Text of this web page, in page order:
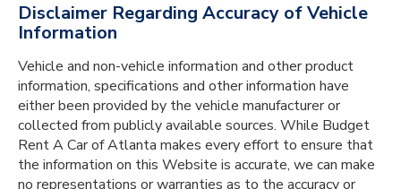
Disclaimer Regarding Accuracy of Vehicle
Information
Vehicle and non-vehicle information and other product
information, specifications and other information have
either been provided by the vehicle manufacturer or
collected from publicly available sources. While Budget
Rent A Car of Atlanta makes every effort to ensure that
the information on this Website is accurate, we can make
no representations or warranties as to the accuracy or